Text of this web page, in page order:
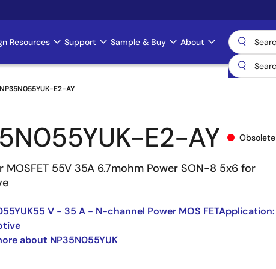
Resources Support Sample & Buy About
NP35N055YUK-E2-AY
E2-AY Obsolete
MOSFET 55V 35A 6.7mohm Power SON-8 5x6 for
V - 35 A - N-channel Power MOS FETApplication:
about NP35N055YUK